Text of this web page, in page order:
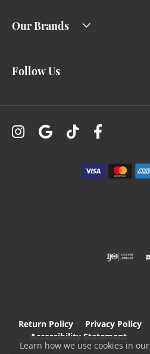
Our Brands
Follow Us
Return Policy Privacy Policy
Accessibility Statement
Learn how we use cookies in our